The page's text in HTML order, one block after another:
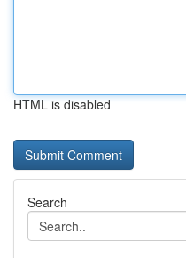
HTML is disabled
Search